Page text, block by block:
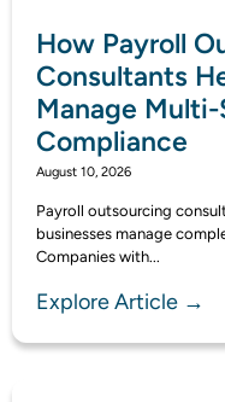
How Payroll
Consultants
Manage
Compliance
August 10, 2026
Payroll outsourcing
businesses manage
Companies with...
Explore Article →